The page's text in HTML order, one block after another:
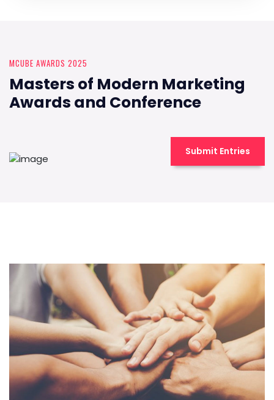
MCUBE AWARDS 2025
Masters of Modern Marketing
Awards and Conference
Submit Entries